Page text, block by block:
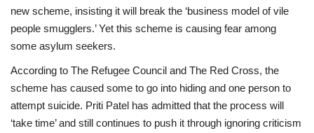
new scheme, insisting it will break the ‘business model of vile
people smugglers.’ Yet this scheme is causing fear among
some asylum seekers.
According to The Refugee Council and The Red Cross, the
scheme has caused some to go into hiding and one person to
attempt suicide. Priti Patel has admitted that the process will
‘take time’ and still continues to push it through ignoring criticism